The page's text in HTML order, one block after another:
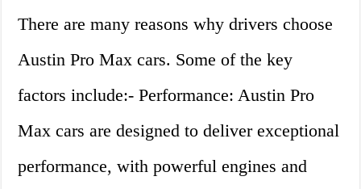
There are many reasons why drivers choose
Austin Pro Max cars. Some of the key
factors include:- Performance: Austin Pro
Max cars are designed to deliver exceptional
performance, with powerful engines and